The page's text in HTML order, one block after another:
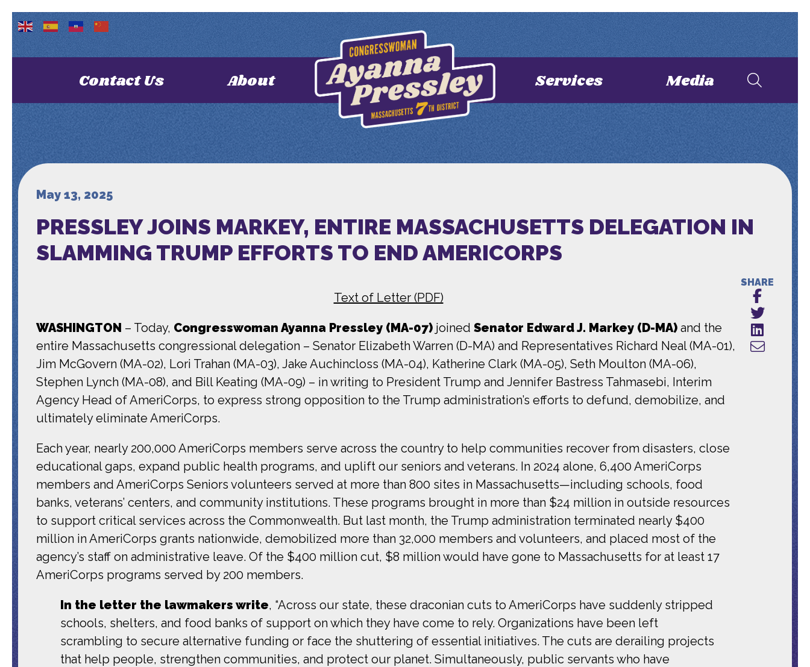
Contact Us About Services Media
May 13, 2025
PRESSLEY JOINS MARKEY, ENTIRE MASSACHUSETTS DELEGATION IN
SLAMMING TRUMP EFFORTS TO END AMERICORPS
Text of Letter (PDF)
WASHINGTON – Today, Congresswoman Ayanna Pressley (MA-07) joined Senator Edward J. Markey (D-MA) and the
entire Massachusetts congressional delegation – Senator Elizabeth Warren (D-MA) and Representatives Richard Neal (MA-01),
Jim McGovern (MA-02), Lori Trahan (MA-03), Jake Auchincloss (MA-04), Katherine Clark (MA-05), Seth Moulton (MA-06),
Stephen Lynch (MA-08), and Bill Keating (MA-09) – in writing to President Trump and Jennifer Bastress Tahmasebi, Interim
Agency Head of AmeriCorps, to express strong opposition to the Trump administration’s efforts to defund, demobilize, and
ultimately eliminate AmeriCorps.
Each year, nearly 200,000 AmeriCorps members serve across the country to help communities recover from disasters, close
educational gaps, expand public health programs, and uplift our seniors and veterans. In 2024 alone, 6,400 AmeriCorps
members and AmeriCorps Seniors volunteers served at more than 800 sites in Massachusetts—including schools, food
banks, veterans’ centers, and community institutions. These programs brought in more than $24 million in outside resources
to support critical services across the Commonwealth. But last month, the Trump administration terminated nearly $400
million in AmeriCorps grants nationwide, demobilized more than 32,000 members and volunteers, and placed most of the
agency’s staff on administrative leave. Of the $400 million cut, $8 million would have gone to Massachusetts for at least 17
AmeriCorps programs served by 200 members.
In the letter the lawmakers write, “Across our state, these draconian cuts to AmeriCorps have suddenly stripped
schools, shelters, and food banks of support on which they have come to rely. Organizations have been left
scrambling to secure alternative funding or face the shuttering of essential initiatives. The cuts are derailing projects
that help people, strengthen communities, and protect our planet. Simultaneously, public servants who have
SHARE